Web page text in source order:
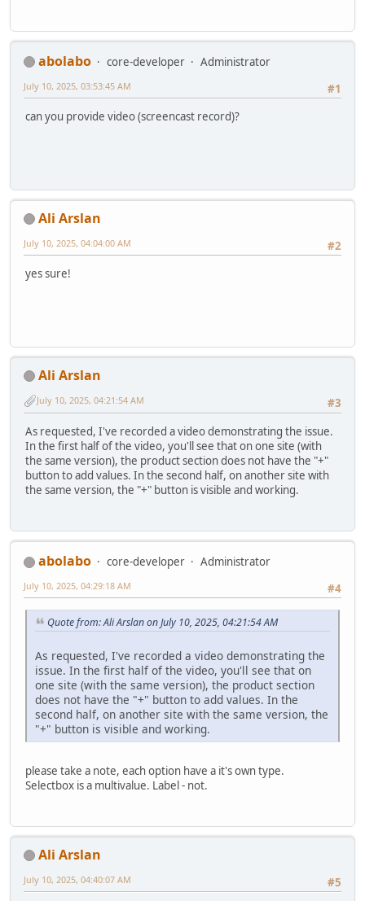
abolabo core-developer
Administrator
#1
July 10, 2025, 03:53:45 AM
can you provide video (screencast record)?
Ali Arslan
#2
July 10, 2025, 04:04:00 AM
yes sure!
Ali Arslan
#3
July 10, 2025, 04:21:54 AM
As requested, I've recorded a video demonstrating the issue.
In the first half of the video, you'll see that on one site (with
the same version), the product section does not have the "+"
button to add values. In the second half, on another site with
the same version, the "+" button is visible and working.
abolabo core-developer
Administrator
#4
July 10, 2025, 04:29:18 AM
Quote from: Ali Arslan on July 10, 2025, 04:21:54 AM
As requested, I've recorded a video demonstrating the
issue. In the first half of the video, you'll see that on
one site (with the same version), the product section
does not have the "+" button to add values. In the
second half, on another site with the same version, the
"+" button is visible and working.
please take a note, each option have a it's own type.
Selectbox is a multivalue. Label - not.
Ali Arslan
#5
July 10, 2025, 04:40:07 AM